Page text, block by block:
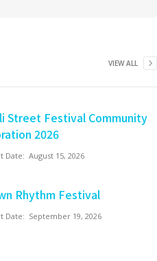
VIEW ALL
Street Festival Community
2026
Date: August 15, 2026
Rhythm Festival
Date: September 19, 2026